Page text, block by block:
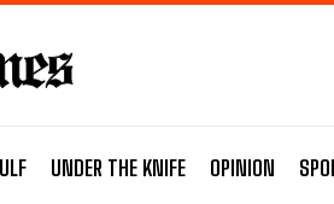
UNDER THE KNIFE OPINION